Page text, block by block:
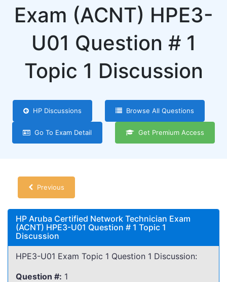
Exam (ACNT) HPE3-
U01 Question # 1
Topic 1 Discussion
HP Discussions Browse All Questions
Go To Exam Detail Get Premium Access
Previous
HP Aruba Certified Network Technician Exam
(ACNT) HPE3-U01 Question # 1 Topic 1
Discussion
HPE3-U01 Exam Topic 1 Question 1 Discussion:
Question #: 1